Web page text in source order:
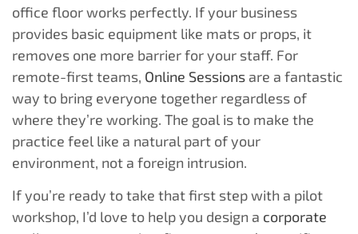
office floor works perfectly. If your business
provides basic equipment like mats or props, it
removes one more barrier for your staff. For
remote-first teams, Online Sessions are a fantastic
way to bring everyone together regardless of
where they’re working. The goal is to make the
practice feel like a natural part of your
environment, not a foreign intrusion.
If you’re ready to take that first step with a pilot
workshop, I’d love to help you design a corporate